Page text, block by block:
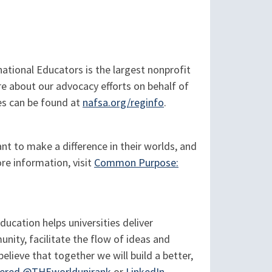
Educators is the largest nonprofit
about our advocacy efforts on behalf of
can be found at nafsa.org/reginfo.
to make a difference in their worlds, and
information, visit Common Purpose:
helps universities deliver
facilitate the flow of ideas and
that together we will build a better,